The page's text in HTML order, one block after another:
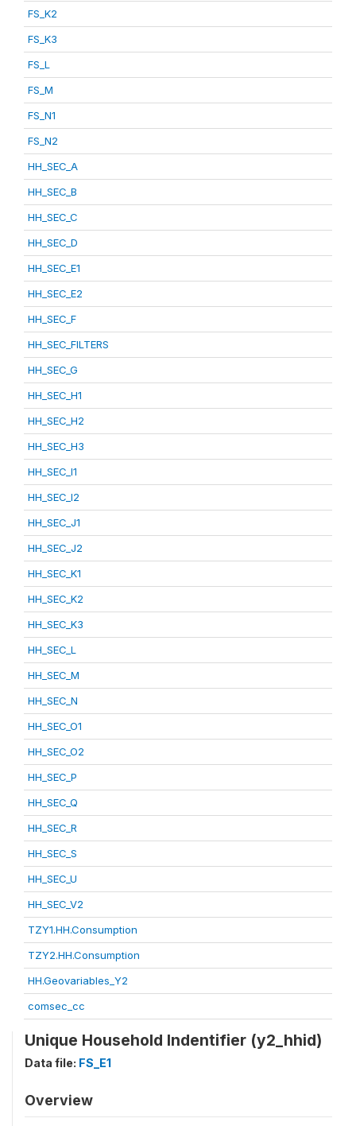
FS_K2
FS_K3
FS_L
FS_M
FS_N1
FS_N2
HH_SEC_A
HH_SEC_B
HH_SEC_C
HH_SEC_D
HH_SEC_E1
HH_SEC_E2
HH_SEC_F
HH_SEC_FILTERS
HH_SEC_G
HH_SEC_H1
HH_SEC_H2
HH_SEC_H3
HH_SEC_I1
HH_SEC_I2
HH_SEC_J1
HH_SEC_J2
HH_SEC_K1
HH_SEC_K2
HH_SEC_K3
HH_SEC_L
HH_SEC_M
HH_SEC_N
HH_SEC_O1
HH_SEC_O2
HH_SEC_P
HH_SEC_Q
HH_SEC_R
HH_SEC_S
HH_SEC_U
HH_SEC_V2
TZY1.HH.Consumption
TZY2.HH.Consumption
HH.Geovariables_Y2
comsec_cc
Unique Household Indentifier (y2_hhid)
Data file: FS_E1
Overview